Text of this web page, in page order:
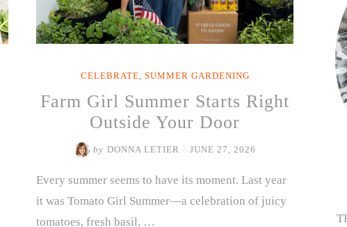
CELEBRATE, SUMMER GARDENING
Farm Girl Summer Starts Right
Outside Your Door
by DONNA LETIER JUNE 27, 2026
Every summer seems to have its moment. Last year
it was Tomato Girl Summer—a celebration of juicy
tomatoes, fresh basil, …